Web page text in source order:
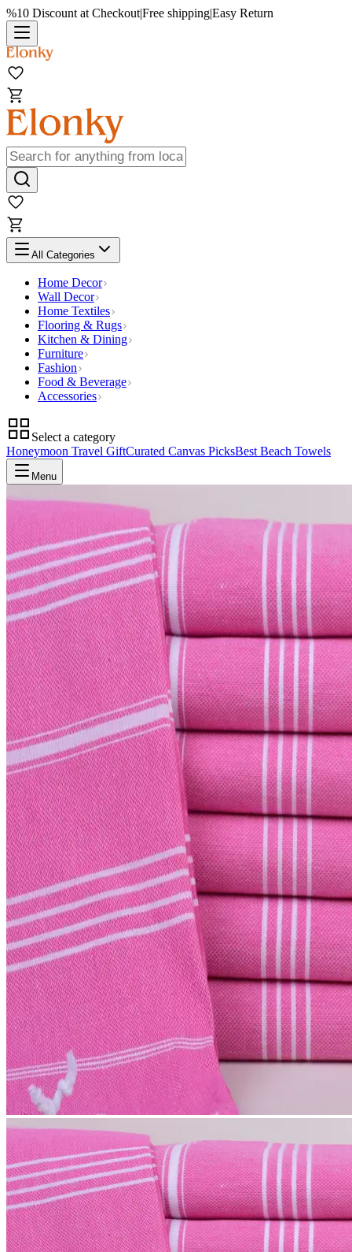
%10 Discount at Checkout|Free shipping|Easy Return
All Categories
Home Decor
Wall Decor
Home Textiles
Flooring & Rugs
Kitchen & Dining
Furniture
Fashion
Food & Beverage
Accessories
Select a category
Honeymoon Travel GiftCurated Canvas PicksBest Beach Towels
Menu